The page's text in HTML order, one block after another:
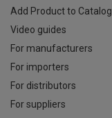
Add Product to Catalog
Video guides
For manufacturers
For importers
For distributors
For suppliers